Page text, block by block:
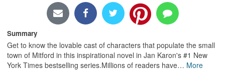
Summary
Get to know the lovable cast of characters that populate the small
town of Mitford in this inspirational novel in Jan Karon's #1 New
York Times bestselling series.Millions of readers have… More